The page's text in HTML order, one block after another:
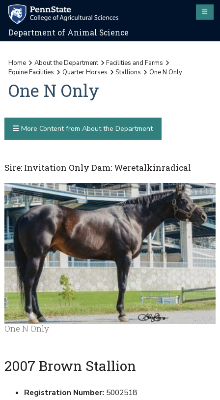
Department of Animal Science
Home About the Department
Facilities and Farms
Equine Facilities
Quarter Horses Stallions One N Only
One N Only
Sire: Invitation Only Dam: Weretalkinradical
One N Only
2007 Brown Stallion
Registration Number: 5002518
More Content from About the Department